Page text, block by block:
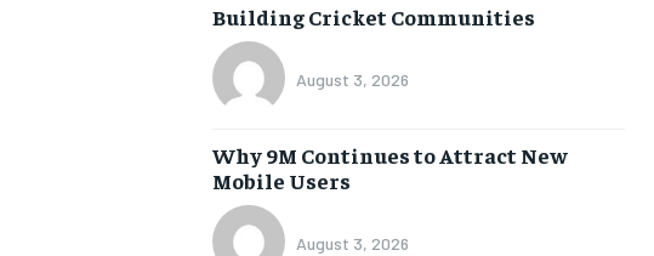
Building Cricket Communities
August 3, 2026
Why 9M Continues to Attract New
Mobile Users
August 3, 2026